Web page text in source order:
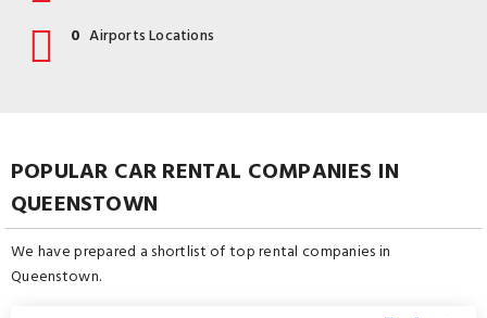
0 Airports Locations
POPULAR CAR RENTAL COMPANIES IN
QUEENSTOWN
We have prepared a shortlist of top rental companies in
Queenstown.